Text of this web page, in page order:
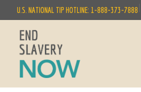
U.S. NATIONAL TIP HOTLINE: 1-888-373-7888